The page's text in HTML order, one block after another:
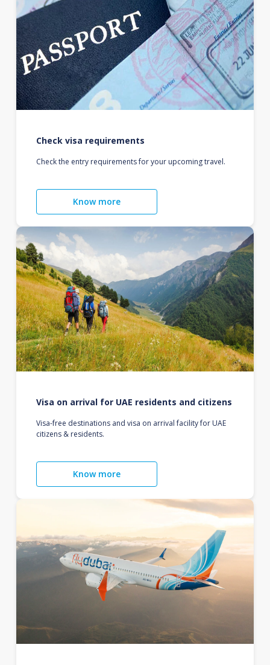
Check visa requirements
Check the entry requirements for your upcoming travel.
Know more
Visa on arrival for UAE residents and citizens
Visa-free destinations and visa on arrival facility for UAE
citizens & residents.
Know more